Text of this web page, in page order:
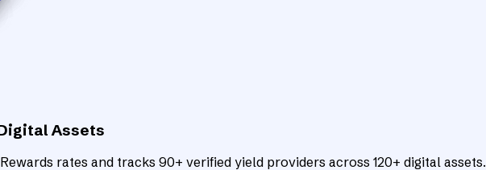
Assets
rates and tracks 90+ verified yield providers across 120+ digital assets.